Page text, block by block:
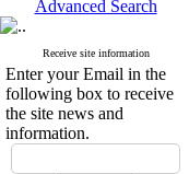
Advanced Search
Receive site information
Enter your Email in the
following box to receive
the site news and
information.